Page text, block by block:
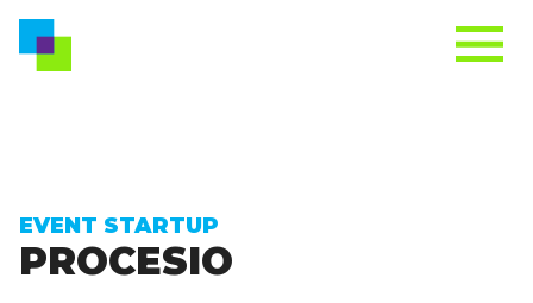
EVENT STARTUP
PROCESIO